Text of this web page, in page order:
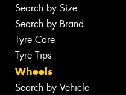
Search by Size
Search by Brand
Tyre Care
Tyre Tips
Wheels
Search by Vehicle